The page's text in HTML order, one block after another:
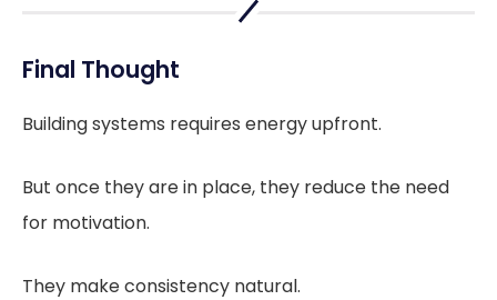
Final Thought
Building systems requires energy upfront.
But once they are in place, they reduce the need
for motivation.
They make consistency natural.